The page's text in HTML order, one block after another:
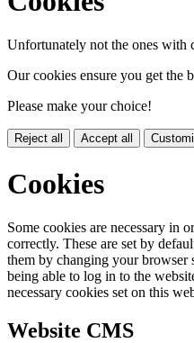
Unfortunately not the ones with
Our cookies ensure you get the
Please make your choice!
Reject all Accept all
Cookies
Some cookies are necessary in
correctly. These are set by
them by changing your browser
being able to log in to the
necessary cookies set on this
Website CMS